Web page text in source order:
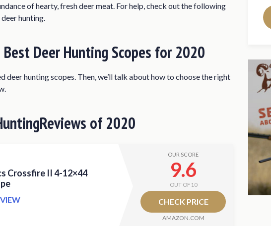
3.5-10×50 SFP Rifle Scope
Rifle Scope
Multi-X Reticle Rifle Scope
Rifle Scope
Rifle Scope
SFP Rifle Scope
SHV Rifle Scope
Scope?
Need?
a Deer Hunting Scope
of hearty, fresh deer meat. For help, check out the following
hunting.
Deer Hunting Scopes for 2020
deer hunting scopes. Then, we’ll talk about how to choose the right
Reviews of 2020
Crossfire II 4-12×44
OUR SCORE
9.6
OUT OF 10
CHECK PRICE
AMAZON.COM